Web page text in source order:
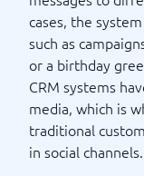
cases, the
such as
or a birthday
CRM systems
media, which is
traditional
in social channels.